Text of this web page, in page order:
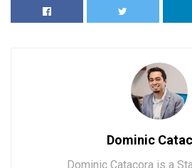
Dominic
Dominic Catacora is a